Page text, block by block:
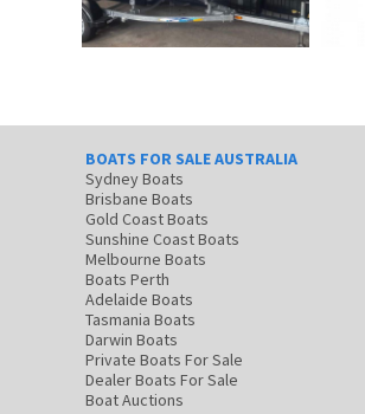
BOATS FOR SALE AUSTRALIA
Sydney Boats
Brisbane Boats
Gold Coast Boats
Sunshine Coast Boats
Melbourne Boats
Boats Perth
Adelaide Boats
Tasmania Boats
Darwin Boats
Private Boats For Sale
Dealer Boats For Sale
Boat Auctions